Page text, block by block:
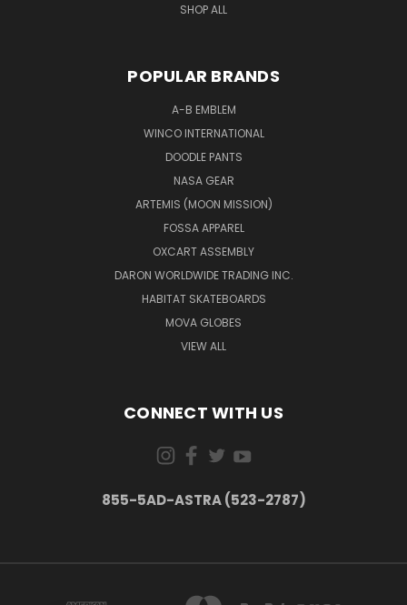
SHOP ALL
POPULAR BRANDS
A-B EMBLEM
WINCO INTERNATIONAL
DOODLE PANTS
NASA GEAR
ARTEMIS (MOON MISSION)
FOSSA APPAREL
OXCART ASSEMBLY
DARON WORLDWIDE TRADING INC.
HABITAT SKATEBOARDS
MOVA GLOBES
VIEW ALL
CONNECT WITH US
855-5AD-ASTRA (523-2787)